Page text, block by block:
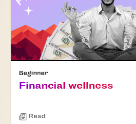
Beginner
Financial wellness
Read